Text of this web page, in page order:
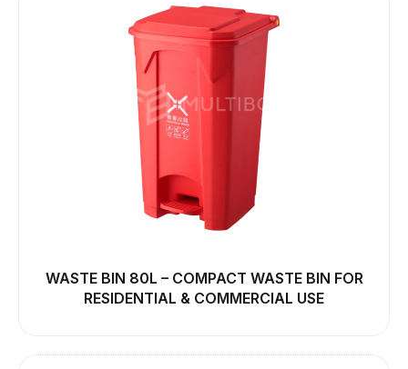
WASTE BIN 80L – COMPACT WASTE BIN FOR
RESIDENTIAL & COMMERCIAL USE